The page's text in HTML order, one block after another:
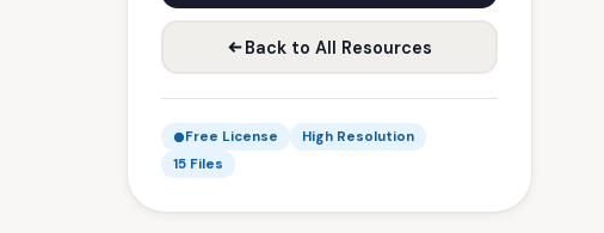
Back to All Resources
Free License
High Resolution
15 Files